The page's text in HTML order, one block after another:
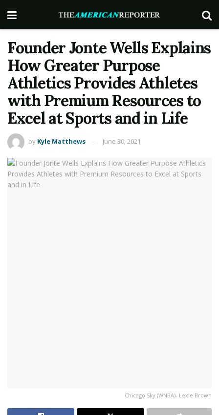
Founder Jonte Wells Explains
How Greater Purpose
Athletics Provides Athletes
with Premium Resources to
Excel at Sports and in Life
by Kyle Matthews June 30, 2021
Chicago Sky (WNBA)- Lexie Brown